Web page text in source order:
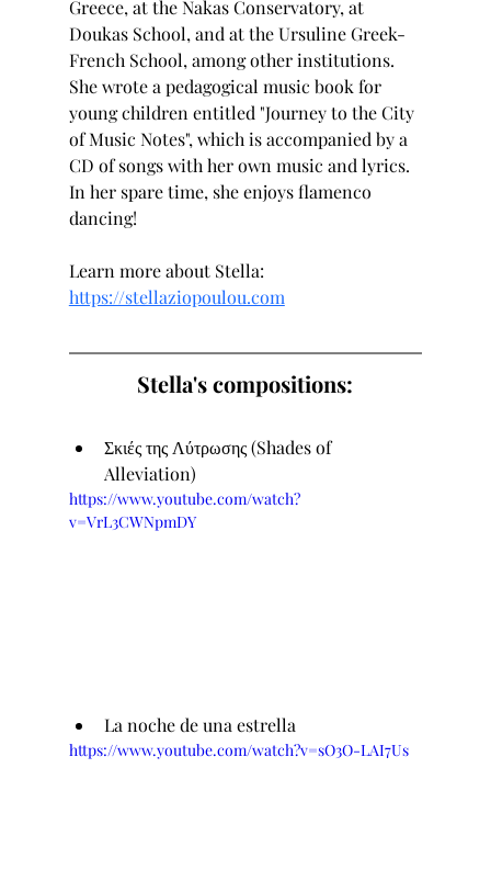
Greece, at the Nakas Conservatory, at
Doukas School, and at the Ursuline Greek-
French School, among other institutions.
She wrote a pedagogical music book for
young children entitled "Journey to the City
of Music Notes", which is accompanied by a
CD of songs with her own music and lyrics.
In her spare time, she enjoys flamenco
dancing!
Learn more about Stella:
https://stellaziopoulou.com
Stella's compositions:
Σκιές της Λύτρωσης (Shades of
Alleviation)
https://www.youtube.com/watch?
v=VrL3CWNpmDY
La noche de una estrella
https://www.youtube.com/watch?v=sO3O-LAI7Us